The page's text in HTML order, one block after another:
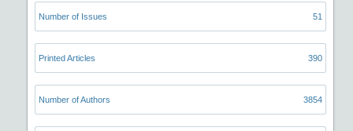
Number of Issues 51
Printed Articles 390
Number of Authors 3854